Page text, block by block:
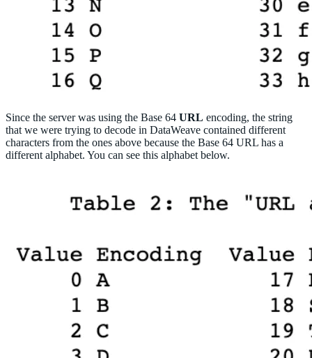
Since the server was using the Base 64 URL encoding, the string
that we were trying to decode in DataWeave contained different
characters from the ones above because the Base 64 URL has a
different alphabet. You can see this alphabet below.